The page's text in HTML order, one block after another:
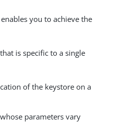
you to achieve the
is specific to a single
of the keystore on a
parameters vary